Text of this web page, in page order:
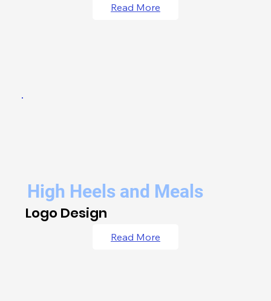
Read More
High Heels and Meals
Logo Design
Read More